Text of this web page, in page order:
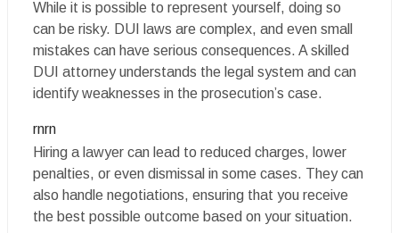
While it is possible to represent yourself, doing so
can be risky. DUI laws are complex, and even small
mistakes can have serious consequences. A skilled
DUI attorney understands the legal system and can
identify weaknesses in the prosecution’s case.
rnrn
Hiring a lawyer can lead to reduced charges, lower
penalties, or even dismissal in some cases. They can
also handle negotiations, ensuring that you receive
the best possible outcome based on your situation.